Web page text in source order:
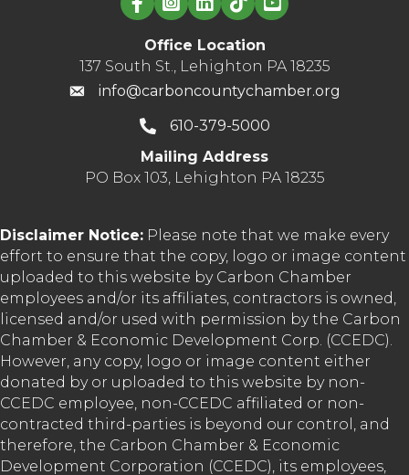
Office Location
137 South St., Lehighton PA 18235
info@carboncountychamber.org
610-379-5000
Mailing Address
PO Box 103, Lehighton PA 18235
Disclaimer Notice: Please note that we make every
effort to ensure that the copy, logo or image content
uploaded to this website by Carbon Chamber
employees and/or its affiliates, contractors is owned,
licensed and/or used with permission by the Carbon
Chamber & Economic Development Corp. (CCEDC).
However, any copy, logo or image content either
donated by or uploaded to this website by non-
CCEDC employee, non-CCEDC affiliated or non-
contracted third-parties is beyond our control, and
therefore, the Carbon Chamber & Economic
Development Corporation (CCEDC), its employees,